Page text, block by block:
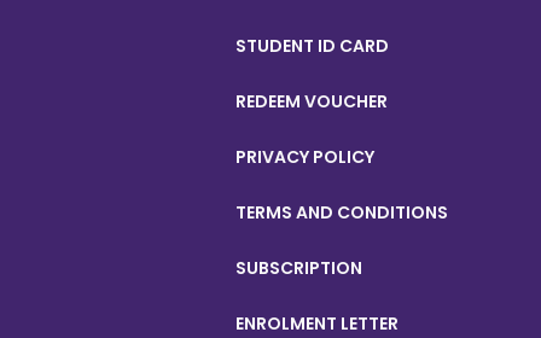
STUDENT ID CARD
REDEEM VOUCHER
PRIVACY POLICY
TERMS AND CONDITIONS
SUBSCRIPTION
ENROLMENT LETTER